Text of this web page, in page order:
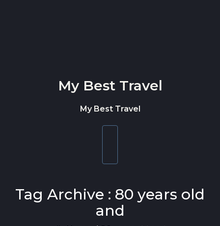
My Best Travel
My Best Travel
Tag Archive : 80 years old
and